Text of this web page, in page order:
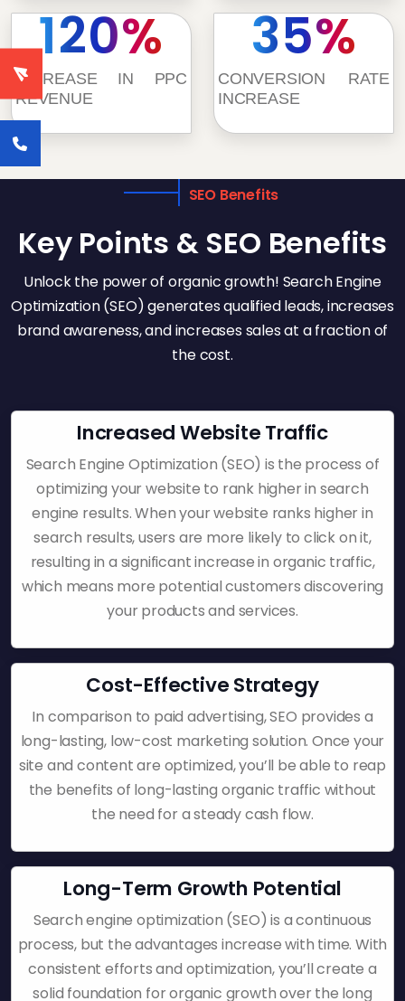
120%
INCREASE IN PPC
REVENUE
35%
CONVERSION RATE
INCREASE
SEO Benefits
Key Points & SEO Benefits
Unlock the power of organic growth! Search Engine
Optimization (SEO) generates qualified leads, increases
brand awareness, and increases sales at a fraction of
the cost.
Increased Website Traffic
Search Engine Optimization (SEO) is the process of
optimizing your website to rank higher in search
engine results. When your website ranks higher in
search results, users are more likely to click on it,
resulting in a significant increase in organic traffic,
which means more potential customers discovering
your products and services.
Cost-Effective Strategy
In comparison to paid advertising, SEO provides a
long-lasting, low-cost marketing solution. Once your
site and content are optimized, you’ll be able to reap
the benefits of long-lasting organic traffic without
the need for a steady cash flow.
Long-Term Growth Potential
Search engine optimization (SEO) is a continuous
process, but the advantages increase with time. With
consistent efforts and optimization, you’ll create a
solid foundation for organic growth over the long